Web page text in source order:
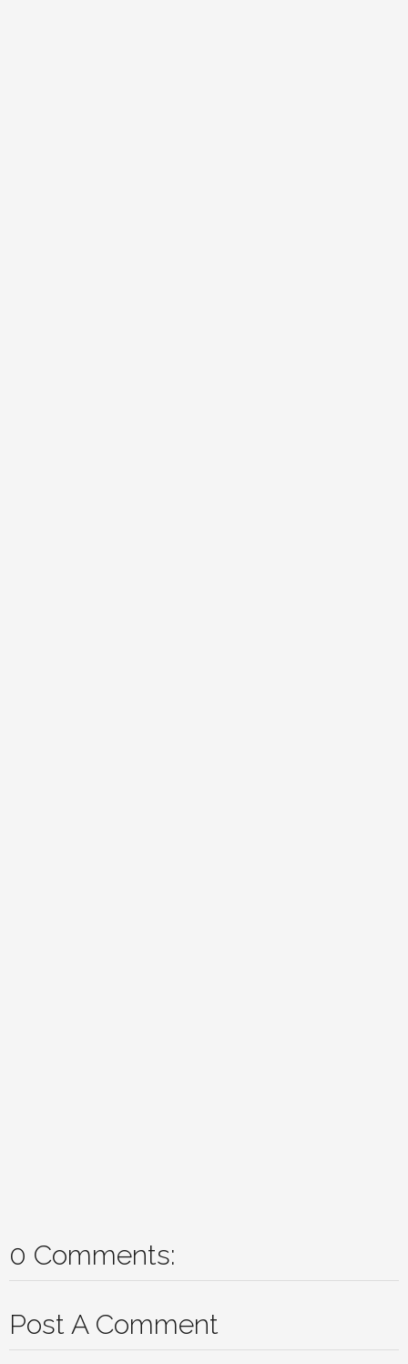
0 Comments:
Post A Comment